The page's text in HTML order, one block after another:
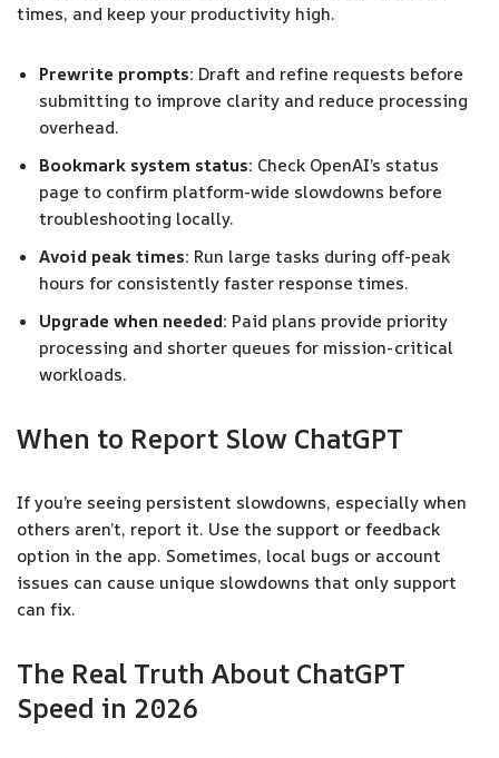
times, and keep your productivity high.
Prewrite prompts: Draft and refine requests before
submitting to improve clarity and reduce processing
overhead.
Bookmark system status: Check OpenAI’s status
page to confirm platform-wide slowdowns before
troubleshooting locally.
Avoid peak times: Run large tasks during off-peak
hours for consistently faster response times.
Upgrade when needed: Paid plans provide priority
processing and shorter queues for mission-critical
workloads.
When to Report Slow ChatGPT
If you’re seeing persistent slowdowns, especially when
others aren’t, report it. Use the support or feedback
option in the app. Sometimes, local bugs or account
issues can cause unique slowdowns that only support
can fix.
The Real Truth About ChatGPT
Speed in 2026